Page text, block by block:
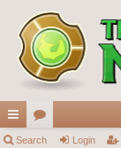
ui or
Search Login